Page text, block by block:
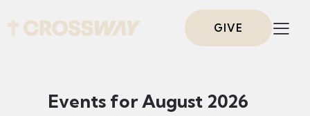
GIVE
Events for August 2026